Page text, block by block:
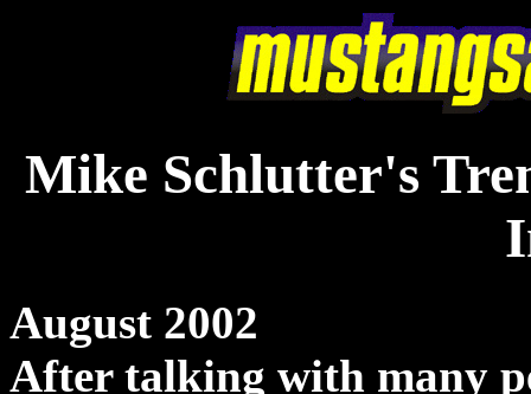
Mike Schlutter's
August 2002
After talking with many